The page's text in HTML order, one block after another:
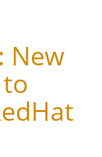
New